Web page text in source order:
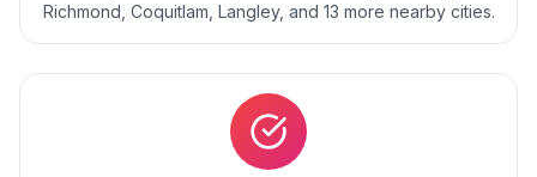
Richmond, Coquitlam, Langley, and 13 more nearby cities.